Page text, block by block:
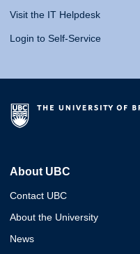
Visit the IT Helpdesk
Login to Self-Service
About UBC
Contact UBC
About the University
News